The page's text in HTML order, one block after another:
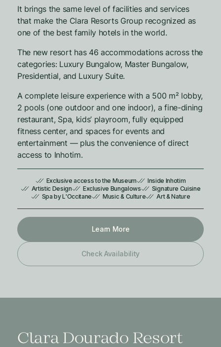
It brings the same level of facilities and services
that make the Clara Resorts Group recognized as
one of the best family hotels in the world.
The new resort has 46 accommodations across the
categories: Luxury Bungalow, Master Bungalow,
Presidential, and Luxury Suite.
A complete leisure experience with a 500 m² lobby,
2 pools (one outdoor and one indoor), a fine-dining
restaurant, Spa, kids’ playroom, fully equipped
fitness center, and spaces for events and
entertainment — plus the convenience of direct
access to Inhotim.
Exclusive access to the Museum
Inside Inhotim
Artistic Design
Exclusive Bungalows
Signature Cuisine
Spa by L'Occitane
Music & Culture Art & Nature
Learn More
Check Availability
Clara Dourado Resort